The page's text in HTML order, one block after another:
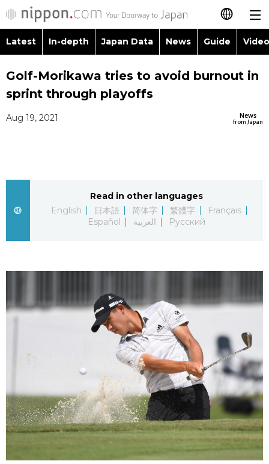
日本語
简体字
العربية
Русский
Latest
Japan Data
Guide
Japan Glances
Images
Blog
News
Latest In-depth Japan Data News Guide
Images
Economy
Society
Lifestyle
Tokyo
Announcements
Topics
Food & Drink
Golf-Morikawa tries to avoid burnout in
sprint through playoffs
News
from Japan
Aug 19, 2021
Read in other languages
English
日本語 简体字 繁體字
Français
Español
العربية Русский